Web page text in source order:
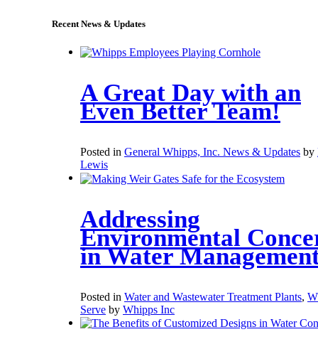
Recent News & Updates
A Great Day with an
Even Better Team!
Posted in General Whipps, Inc. News & Updates by
Lewis
Addressing
Environmental
in Water
Posted in Water and Wastewater Treatment Plants,
Serve by Whipps Inc